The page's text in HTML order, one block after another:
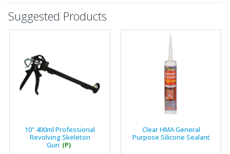
"So much more than the name suggests ..top features
include great service, comprehensive catalogue, online
and manually and next day delivery. The confirmation
emails make it easy to monitor your orders and run
Business Development Manager, Brook &
our doorstep, very rarely is there something not
available, staff are always friendly and helpful."
Suggested Products
10" 400ml Professional
Revolving Skeleton
Gun (P)
Clear HMA General
Purpose Silicone Sealant